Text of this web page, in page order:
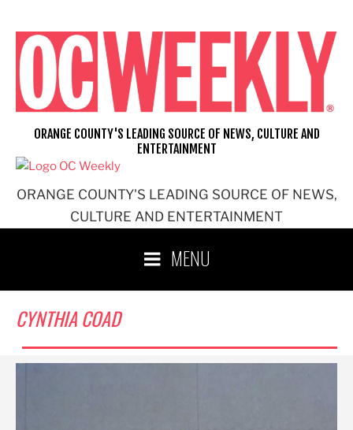
content
ORANGE COUNTY'S LEADING SOURCE OF NEWS,
CULTURE AND ENTERTAINMENT
ORANGE COUNTY'S LEADING SOURCE OF NEWS, CULTURE AND
ENTERTAINMENT
MENU
CYNTHIA COAD